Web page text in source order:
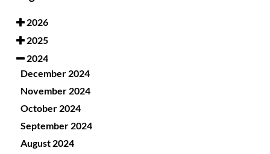
2026
2025
2024
December 2024
November 2024
October 2024
September 2024
August 2024